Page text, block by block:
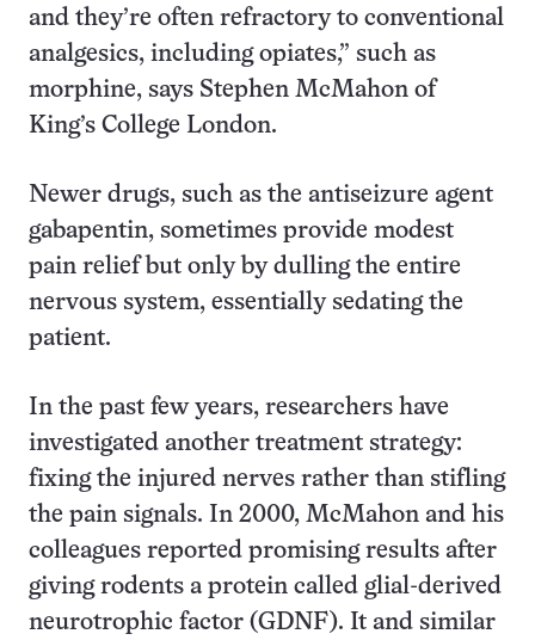
and they’re often refractory to conventional
analgesics, including opiates,” such as
morphine, says Stephen McMahon of
King’s College London.
Newer drugs, such as the antiseizure agent
gabapentin, sometimes provide modest
pain relief but only by dulling the entire
nervous system, essentially sedating the
patient.
In the past few years, researchers have
investigated another treatment strategy:
fixing the injured nerves rather than stifling
the pain signals. In 2000, McMahon and his
colleagues reported promising results after
giving rodents a protein called glial-derived
neurotrophic factor (GDNF). It and similar